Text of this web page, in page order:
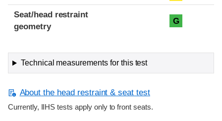
Seat/head restraint
geometry
G
Technical measurements for this test
About the head restraint & seat test
Currently, IIHS tests apply only to front seats.